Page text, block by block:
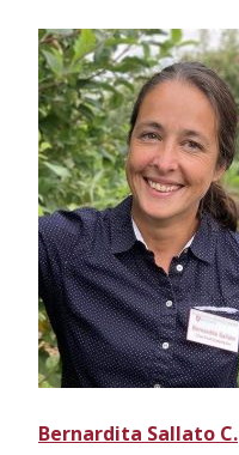
Bernardita Sallato C.